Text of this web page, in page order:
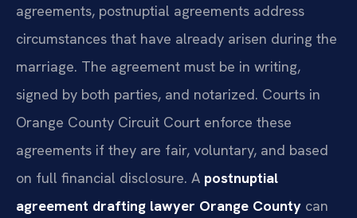
agreements, postnuptial agreements address
circumstances that have already arisen during the
marriage. The agreement must be in writing,
signed by both parties, and notarized. Courts in
Orange County Circuit Court enforce these
agreements if they are fair, voluntary, and based
on full financial disclosure. A postnuptial
agreement drafting lawyer Orange County can